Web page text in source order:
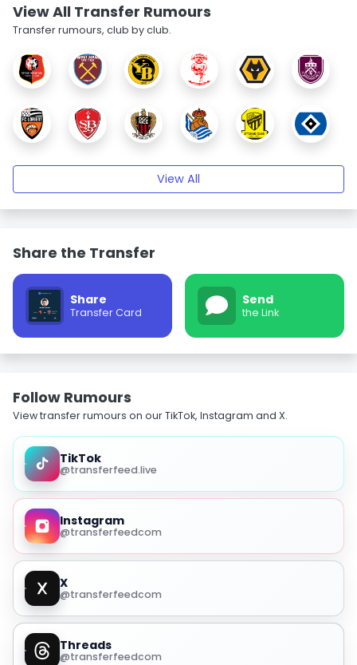
View All Transfer Rumours
Transfer rumours, club by club.
View All
Share the Transfer
Share
Transfer Card
Send
the Link
Follow Rumours
View transfer rumours on our TikTok, Instagram and X.
TikTok
@transferfeed.live
Instagram
@transferfeedcom
X
@transferfeedcom
Threads
@transferfeedcom